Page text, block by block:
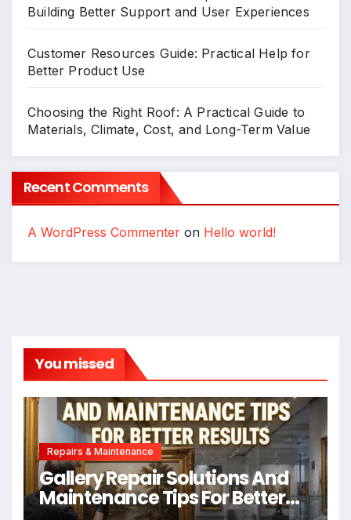
Building Better Support and User Experiences
Customer Resources Guide: Practical Help for
Better Product Use
Choosing the Right Roof: A Practical Guide to
Materials, Climate, Cost, and Long-Term Value
Recent Comments
A WordPress Commenter on Hello world!
You missed
Repairs & Maintenance
Gallery Repair Solutions And
Maintenance Tips For Better